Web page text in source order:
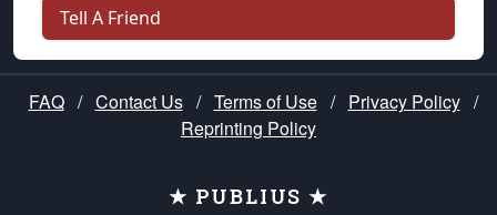
Tell A Friend
FAQ / Contact Us / Terms of Use / Privacy Policy /
Reprinting Policy
★ PUBLIUS ★